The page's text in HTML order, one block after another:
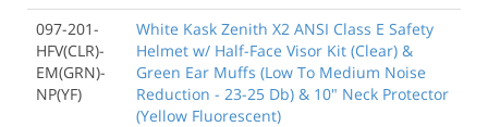
097-201-
HFV(CLR)-
EM(GRN)-
NP(YF)
White Kask Zenith X2 ANSI Class E Safety
Helmet w/ Half-Face Visor Kit (Clear) &
Green Ear Muffs (Low To Medium Noise
Reduction - 23-25 Db) & 10" Neck Protector
(Yellow Fluorescent)